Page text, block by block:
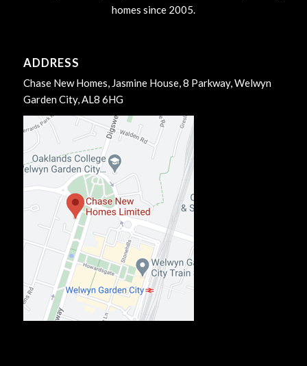
homes since 2005.
ADDRESS
Chase New Homes, Jasmine House, 8 Parkway, Welwyn
Garden City, AL8 6HG